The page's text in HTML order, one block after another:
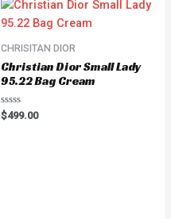
CHRISITAN DIOR
Christian Dior Small Lady
95.22 Bag Cream
Rated
0
$499.00